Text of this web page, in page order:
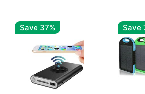
Save 37% Save